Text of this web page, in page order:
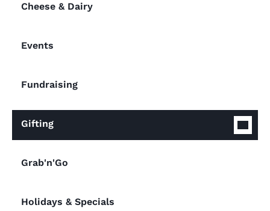
Cheese & Dairy
Events
Fundraising
Gifting
Grab'n'Go
Holidays & Specials